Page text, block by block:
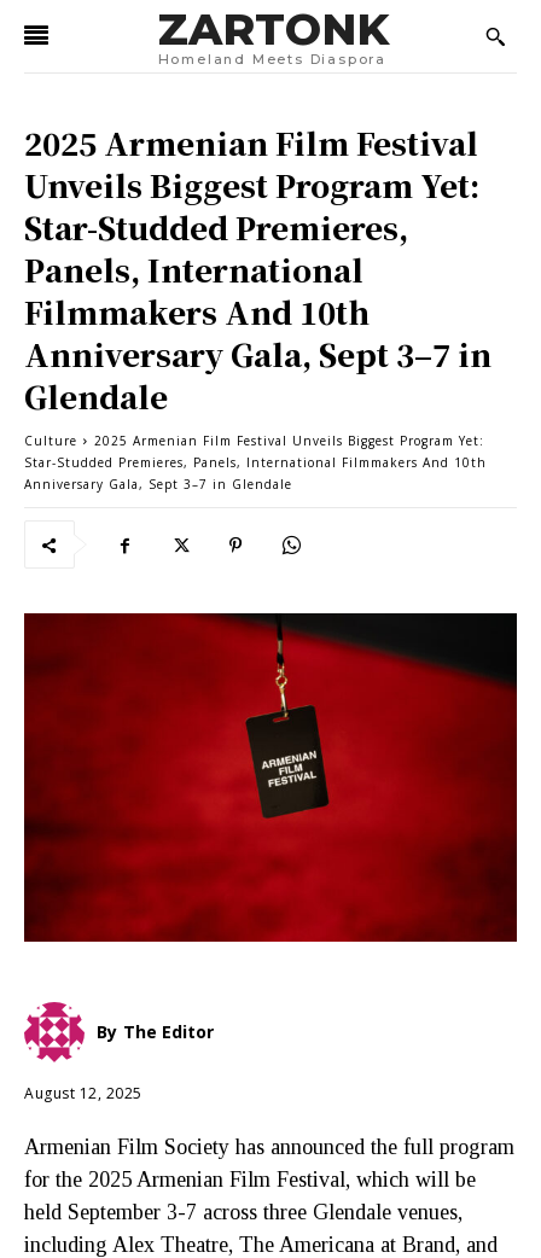
ZARTONK
Homeland Meets Diaspora
2025 Armenian Film Festival
Unveils Biggest Program Yet:
Star-Studded Premieres,
Panels, International
Filmmakers And 10th
Anniversary Gala, Sept 3–7 in
Glendale
Culture
2025 Armenian Film Festival Unveils Biggest Program Yet:
Star-Studded Premieres, Panels, International Filmmakers And 10th
Anniversary Gala, Sept 3–7 in Glendale
By The Editor
August 12, 2025
Armenian Film Society has announced the full program
for the 2025 Armenian Film Festival, which will be
held September 3-7 across three Glendale venues,
including Alex Theatre, The Americana at Brand, and